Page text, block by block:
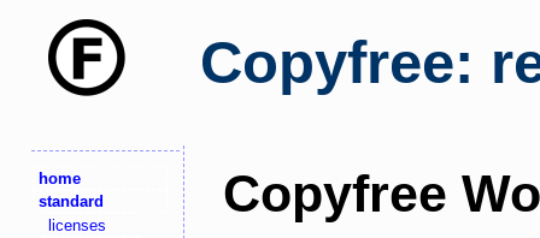
Copyfree:
home
standard
licenses
Copyfree